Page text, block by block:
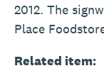
2012. The
Place
Related item: